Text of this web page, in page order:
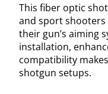
This fiber optic
and sport shooters
their gun’s aiming
installation,
compatibility
shotgun setups.